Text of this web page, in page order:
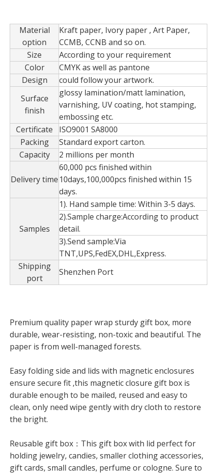
Custom Handmade Luxury Multi-Color Art Paper Kraft Tea Box Clamshell Box Magnet Box
Custom Opening Flower Gifts Box With Logo,Double Opening Gift Box,Flower Packaging Round Boxes Customized Handmade Luxury Cardboard Logo Tea Box/gift Box
Custom Opening Flower Gifts Box With For Valentine's Day,Double Opening Gift Box,Flower Packaging Square Boxes Wholesale luxury handmade grid fashion tea boxes/gift boxes/storage boxes
Material
option
Kraft paper, Ivory paper , Art Paper,
CCMB, CCNB and so on.
Size
According to your requirement
Color
CMYK as well as pantone
Design
could follow your artwork.
Surface
finish
glossy lamination/matt lamination,
varnishing, UV coating, hot stamping,
embossing etc.
Certificate
ISO9001 SA8000
Packing
Standard export carton.
Capacity
2 millions per month
Delivery time
60,000 pcs finished within
10days,100,000pcs finished within 15
days.
Samples
1). Hand sample time: Within 3-5 days.
2).Sample charge:According to product
detail.
3).Send sample:Via
TNT,UPS,FedEX,DHL,Express.
Shipping
port
Shenzhen Port
Premium quality paper wrap sturdy gift box, more
durable, wear-resisting, non-toxic and beautiful. The
paper is from well-managed forests.
Easy folding side and lids with magnetic enclosures
ensure secure fit ,this magnetic closure gift box is
durable enough to be mailed, reused and easy to
clean, only need wipe gently with dry cloth to restore
the bright.
Reusable gift box：This gift box with lid perfect for
holding jewelry, candies, smaller clothing accessories,
gift cards, small candles, perfume or cologne. Sure to